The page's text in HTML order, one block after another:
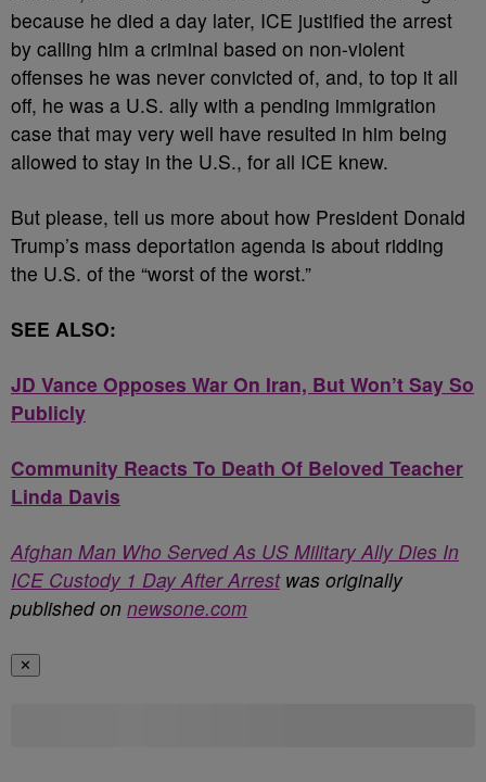
because he died a day later, ICE justified the arrest
by calling him a criminal based on non-violent
offenses he was never convicted of, and, to top it all
off, he was a U.S. ally with a pending immigration
case that may very well have resulted in him being
allowed to stay in the U.S., for all ICE knew.
But please, tell us more about how President Donald
Trump’s mass deportation agenda is about ridding
the U.S. of the “worst of the worst.”
SEE ALSO:
JD Vance Opposes War On Iran, But Won’t Say So
Publicly
Community Reacts To Death Of Beloved Teacher
Linda Davis
Afghan Man Who Served As US Military Ally Dies In
ICE Custody 1 Day After Arrestwas originally
published on newsone.com
✕